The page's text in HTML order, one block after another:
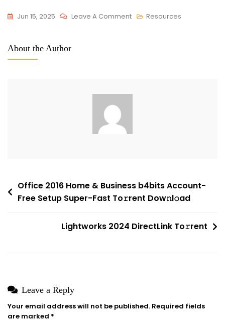
Jun 15, 2025 Leave A CommentOn
Link
Key
Resources
About the Author
Post
navigation
Office 2016 Home & Business b4bits Account-
Free Setup Super-Fast To𝚛rent Dow𝚗l𝚘ad
Lightworks 2024 DirectLink To𝚛rent
Leave a Reply
Your email address will not be published. Required fields
are marked *